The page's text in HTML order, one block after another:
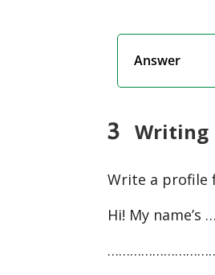
Answer
3 Writing
Write a profile
Hi! My